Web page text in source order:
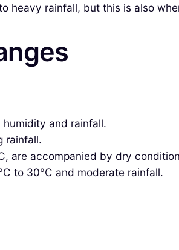
heavy rainfall, but this is also
and rainfall.
rainfall.
are accompanied by dry
to 30°C and moderate rainfall.